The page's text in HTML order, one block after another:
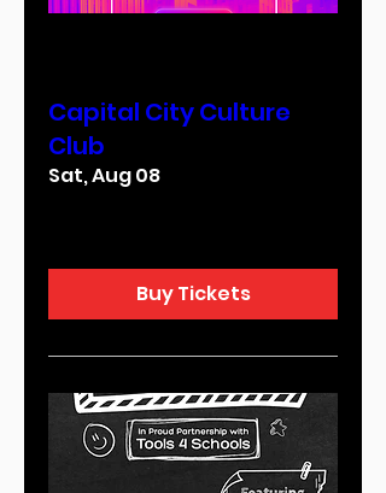
Capital City Culture
Club
Sat, Aug 08
Buy Tickets